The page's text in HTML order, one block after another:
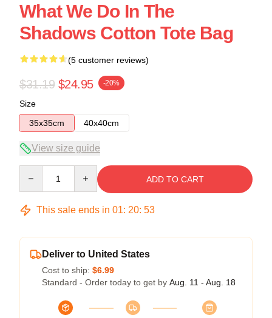
What We Do In The
Shadows Cotton Tote Bag
(5 customer reviews)
$31.19 $24.95 -20%
Size
35x35cm
40x40cm
View size guide
ADD TO CART
This sale ends in 01: 20: 52
Deliver to United States
Cost to ship: $6.99
Standard - Order today to get by Aug. 11 - Aug. 18